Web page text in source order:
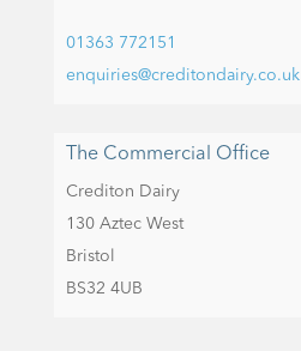
01363 772151
enquiries@creditondairy.co.uk
The Commercial Office
Crediton Dairy
130 Aztec West
Bristol
BS32 4UB